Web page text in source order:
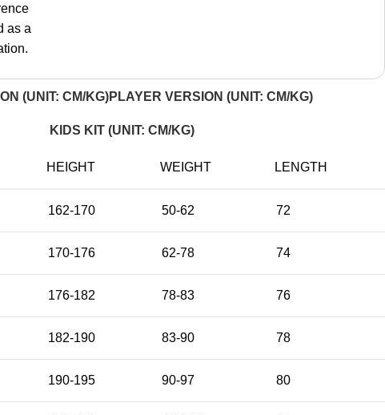
as a
(UNIT: CM/KG)PLAYER VERSION (UNIT: CM/KG)
KIDS KIT (UNIT: CM/KG)
HEIGHT WEIGHT LENGTH
162-170 50-62 72
170-176 62-78 74
176-182 78-83 76
182-190 83-90 78
190-195 90-97 80